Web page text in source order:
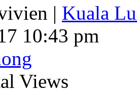
| Kuala
10:43 pm
Views